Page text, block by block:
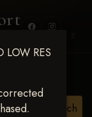
LOW RES